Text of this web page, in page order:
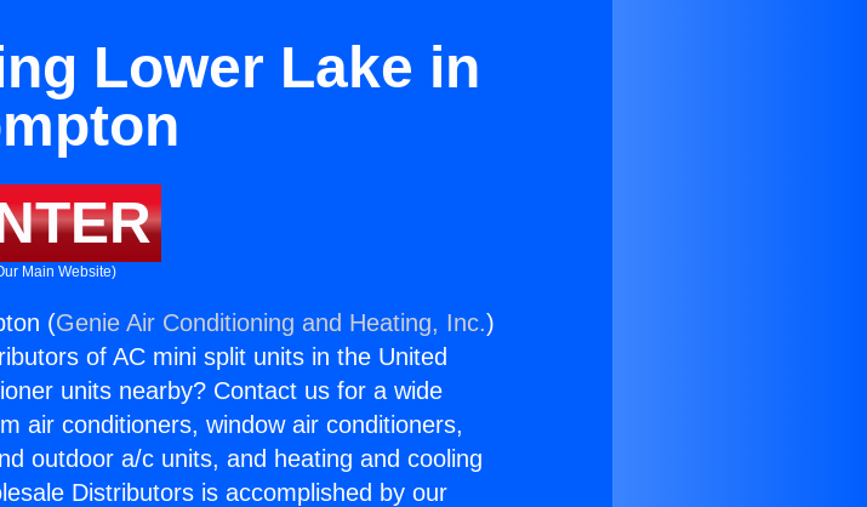
Lower Lake in
Main Website)
(Genie Air Conditioning and Heating, Inc.)
of AC mini split units in the United
units nearby? Contact us for a wide
air conditioners, window air conditioners,
outdoor a/c units, and heating and cooling
Distributors is accomplished by our